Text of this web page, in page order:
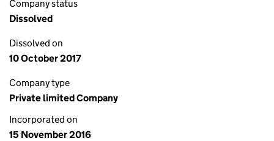
Company status
Dissolved
Dissolved on
10 October 2017
Company type
Private limited Company
Incorporated on
15 November 2016